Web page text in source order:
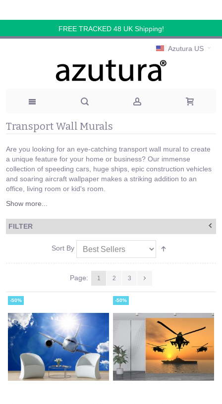
FREE TRACKED 48 UK Shipping!
Azutura US
Transport Wall Murals
Are you looking for an eye-catching transport wall mural to create
a unique feature for your home or business? Our immense
collection of speeding cars, huge ships, epic construction vehicles
and soaring aircraft wallpaper makes a striking addition to an
office, living room or kid's room.
Show more...
FILTER
Sort By
Page: 1 2 3
-50% -50%